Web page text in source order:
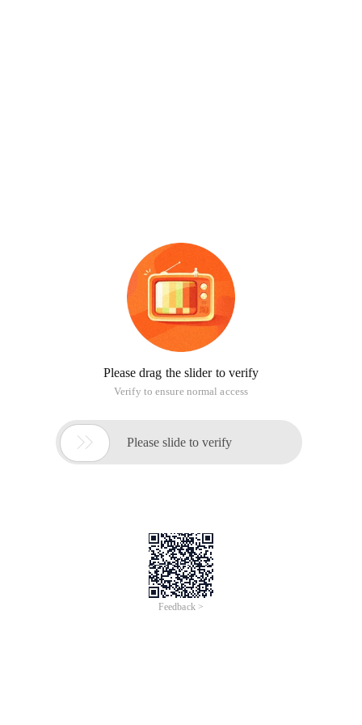
Please drag the slider to verify
Verify to ensure normal access
 Please slide to verify
Feedback >